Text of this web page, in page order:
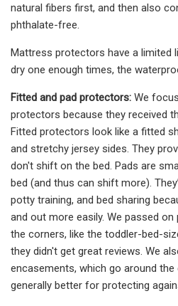
natural fibers first, and then also
phthalate-free.
Mattress protectors have a limited
dry one enough times, the
Fitted and pad protectors: We
protectors because they received
Fitted protectors look like a fitted
and stretchy jersey sides. They
don't shift on the bed. Pads are
bed (and thus can shift more).
potty training, and bed sharing
and out more easily. We passed
the corners, like the toddler-bed-
they didn't get great reviews. We
encasements, which go around the
generally better for protecting